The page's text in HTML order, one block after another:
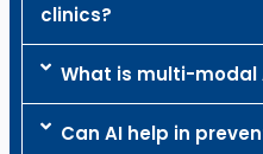
clinics?
What is multi-modal
Can AI help in